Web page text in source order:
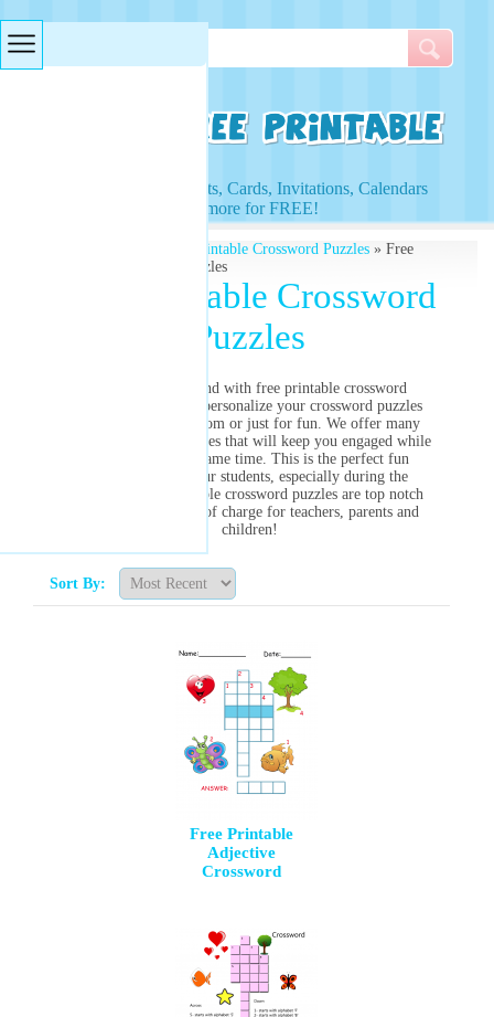
Access to Worksheets, Cards, Invitations, Calendars
and more for FREE!
Free Printable Crossword Puzzles» Free
Printable Crossword Puzzles
Free Printable Crossword
Puzzles
Stretch out the mind with free printable crossword
puzzles! Create and personalize your crossword puzzles
today for the classroom or just for fun. We offer many
different themed puzzles that will keep you engaged while
having fun at the same time. This is the perfect fun
assignment for your students, especially during the
holidays. Our printable crossword puzzles are top notch
and are always free of charge for teachers, parents and
children!
Sort By:
Free Printable
Adjective
Crossword